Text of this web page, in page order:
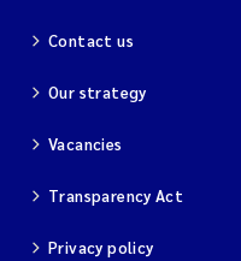
Contact us
Our strategy
Vacancies
Transparency Act
Privacy policy